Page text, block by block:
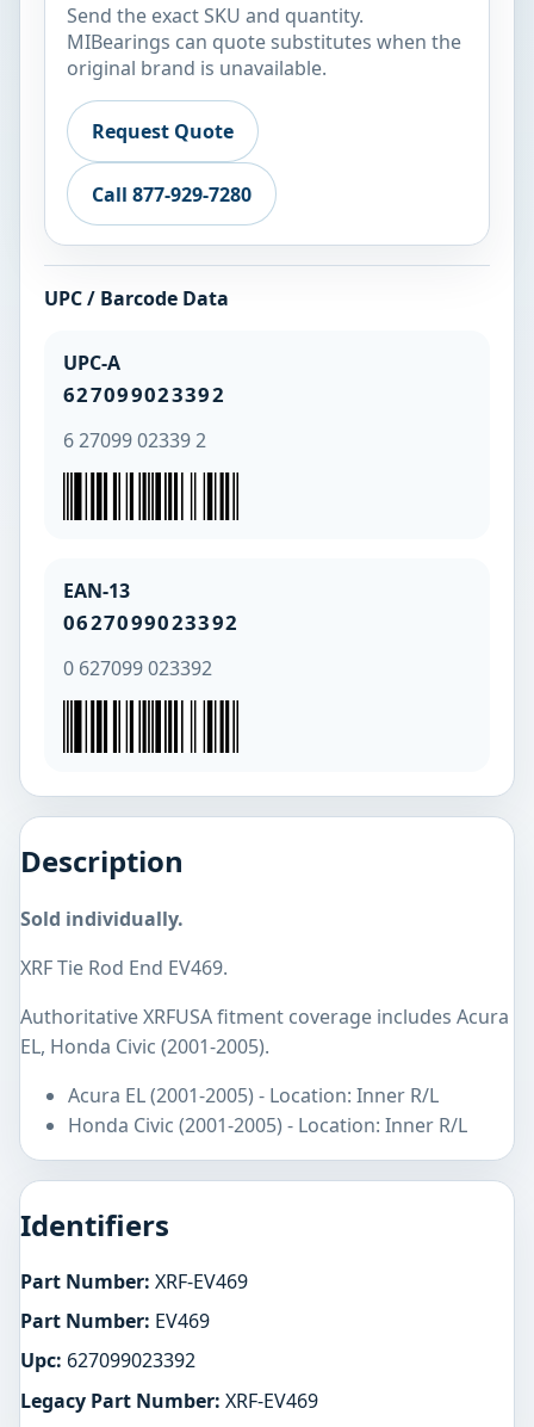
Send the exact SKU and quantity.
MIBearings can quote substitutes when the
original brand is unavailable.
Request Quote
Call 877-929-7280
UPC / Barcode Data
UPC-A
627099023392
6 27099 02339 2
EAN-13
0627099023392
0 627099 023392
Description
Sold individually.
XRF Tie Rod End EV469.
Authoritative XRFUSA fitment coverage includes Acura
EL, Honda Civic (2001-2005).
Acura EL (2001-2005) - Location: Inner R/L
Honda Civic (2001-2005) - Location: Inner R/L
Identifiers
Part Number: XRF-EV469
Part Number: EV469
Upc: 627099023392
Legacy Part Number: XRF-EV469